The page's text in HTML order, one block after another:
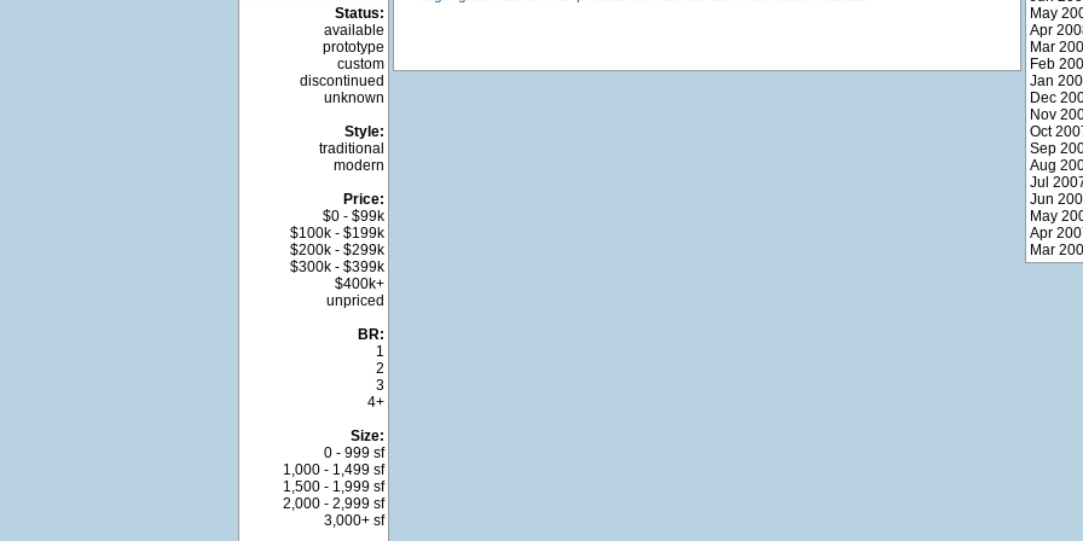
Status:
available
prototype
custom
discontinued
unknown
Style:
traditional
modern
Price:
$0 - $99k
$100k - $199k
$200k - $299k
$300k - $399k
$400k+
unpriced
BR:
1
2
3
4+
Size:
0 - 999 sf
1,000 - 1,499 sf
1,500 - 1,999 sf
2,000 - 2,999 sf
3,000+ sf
May
Apr
Mar
Feb
Jan
Dec
Nov
Oct
Sep
Aug
Jul
Jun
May
Apr
Mar